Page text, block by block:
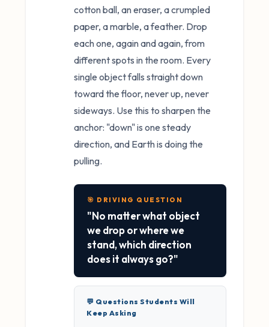
cotton ball, an eraser, a crumpled
paper, a marble, a feather. Drop
each one, again and again, from
different spots in the room. Every
single object falls straight down
toward the floor, never up, never
sideways. Use this to sharpen the
anchor: "down" is one steady
direction, and Earth is doing the
pulling.
🎯 DRIVING QUESTION
"No matter what object
we drop or where we
stand, which direction
does it always go?"
💬 Questions Students Will
Keep Asking